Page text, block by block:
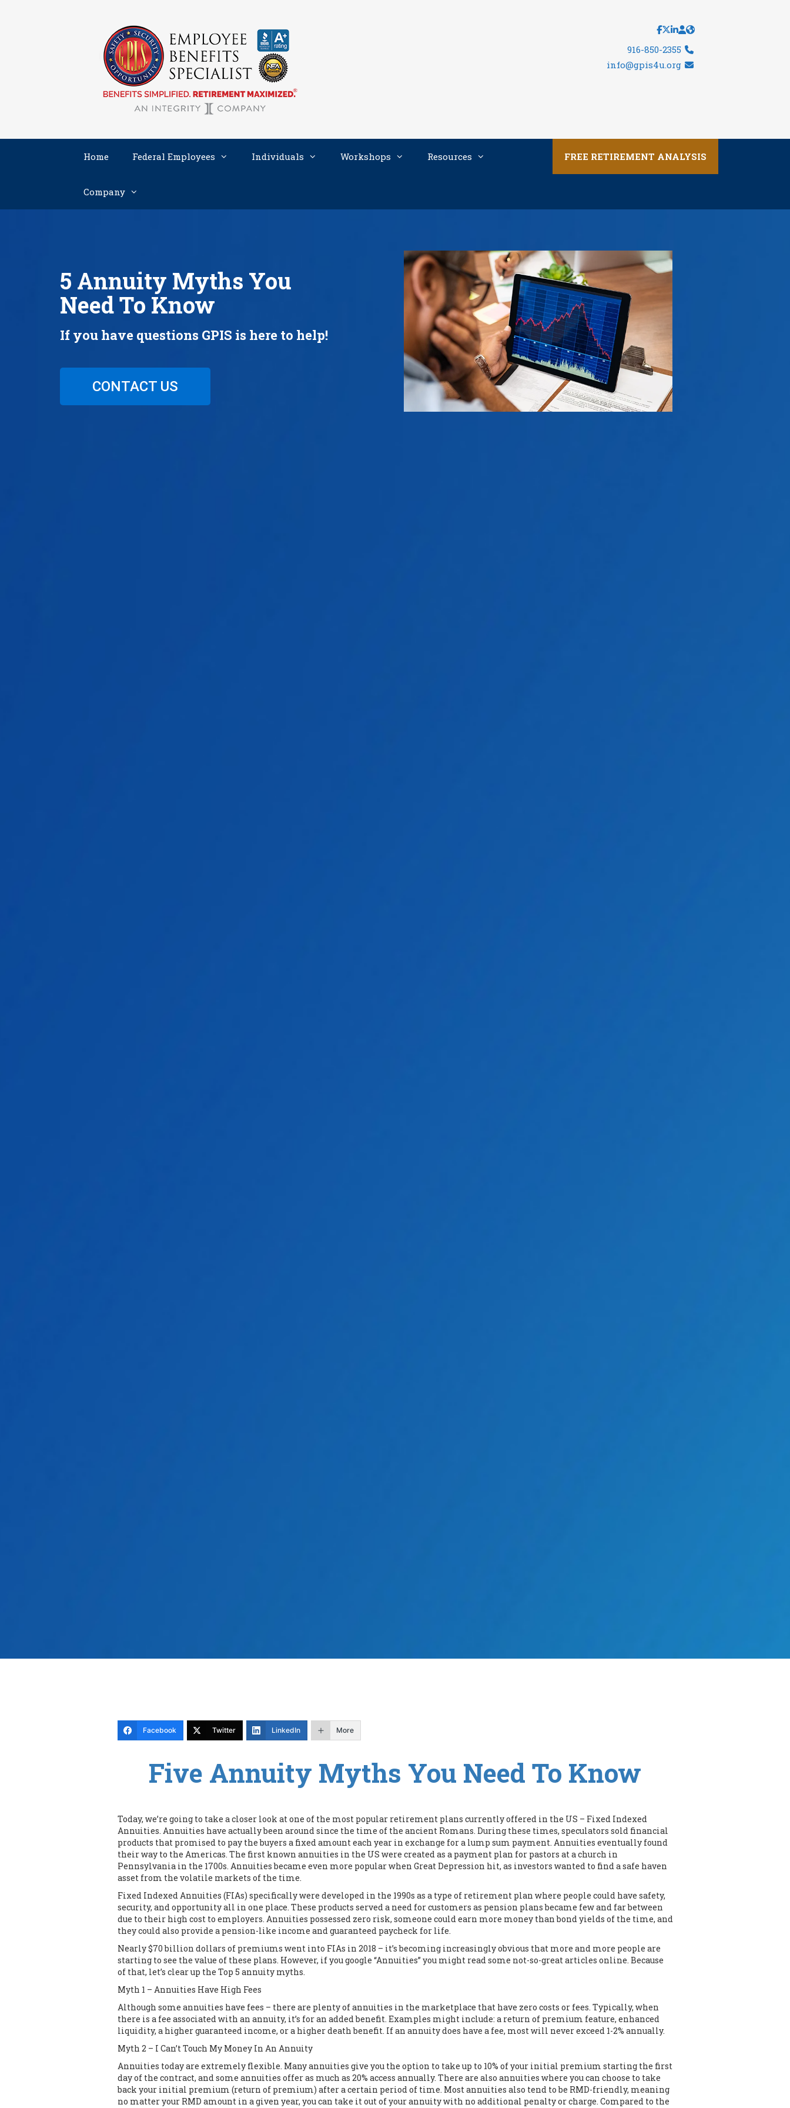
916-850-2355
info@gpis4u.org
Home Federal Employees Individuals Workshops FREE RETIREMENT ANALYSIS
Resources
Company
5 Annuity Myths You
Need To Know
If you have questions GPIS is here to help!
CONTACT US
Facebook Twitter LinkedIn More
Five Annuity Myths You Need To Know
Today, we’re going to take a closer look at one of the most popular retirement plans currently offered in the US – Fixed Indexed
Annuities. Annuities have actually been around since the time of the ancient Romans. During these times, speculators sold financial
products that promised to pay the buyers a fixed amount each year in exchange for a lump sum payment. Annuities eventually found
their way to the Americas. The first known annuities in the US were created as a payment plan for pastors at a church in
Pennsylvania in the 1700s. Annuities became even more popular when Great Depression hit, as investors wanted to find a safe haven
asset from the volatile markets of the time.
Fixed Indexed Annuities (FIAs) specifically were developed in the 1990s as a type of retirement plan where people could have safety,
security, and opportunity all in one place. These products served a need for customers as pension plans became few and far between
due to their high cost to employers. Annuities possessed zero risk, someone could earn more money than bond yields of the time, and
they could also provide a pension-like income and guaranteed paycheck for life.
Nearly $70 billion dollars of premiums went into FIAs in 2018 – it’s becoming increasingly obvious that more and more people are
starting to see the value of these plans. However, if you google “Annuities” you might read some not-so-great articles online. Because
of that, let’s clear up the Top 5 annuity myths.
Myth 1 – Annuities Have High Fees
Although some annuities have fees – there are plenty of annuities in the marketplace that have zero costs or fees. Typically, when
there is a fee associated with an annuity, it’s for an added benefit. Examples might include: a return of premium feature, enhanced
liquidity, a higher guaranteed income, or a higher death benefit. If an annuity does have a fee, most will never exceed 1-2% annually.
Myth 2 – I Can’t Touch My Money In An Annuity
Annuities today are extremely flexible. Many annuities give you the option to take up to 10% of your initial premium starting the first
day of the contract, and some annuities offer as much as 20% access annually. There are also annuities where you can choose to take
back your initial premium (return of premium) after a certain period of time. Most annuities also tend to be RMD-friendly, meaning
no matter your RMD amount in a given year, you can take it out of your annuity with no additional penalty or charge. Compared to the